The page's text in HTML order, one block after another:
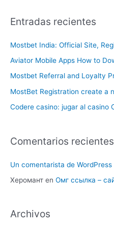
Entradas recientes
Mostbet India: Official Site,
Aviator Mobile Apps How to
Mostbet Referral and Loyalty
MostBet Registration create a
Codere casino: jugar al casino
Comentarios recientes
Un comentarista de WordPress
Херомант en Омг ссылка –
Archivos